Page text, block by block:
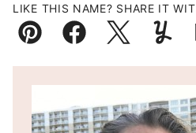
LIKE THIS NAME? SHARE IT
Pin FacebookTweet